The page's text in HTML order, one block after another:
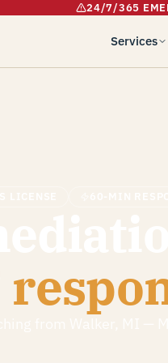
24/7/365
Services